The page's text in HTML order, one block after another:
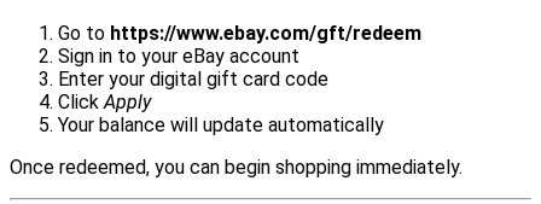
Go to https://www.ebay.com/gft/redeem
Sign in to your eBay account
Enter your digital gift card code
ClickApply
Your balance will update automatically
Once redeemed, you can begin shopping immediately.